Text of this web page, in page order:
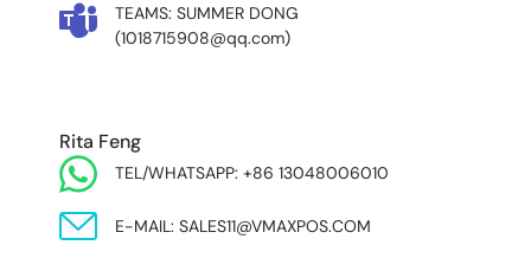
TEAMS: SUMMER DONG
(1018715908@qq.com)
Rita Feng
TEL/WHATSAPP: +86 13048006010
E-MAIL: SALES11@VMAXPOS.COM